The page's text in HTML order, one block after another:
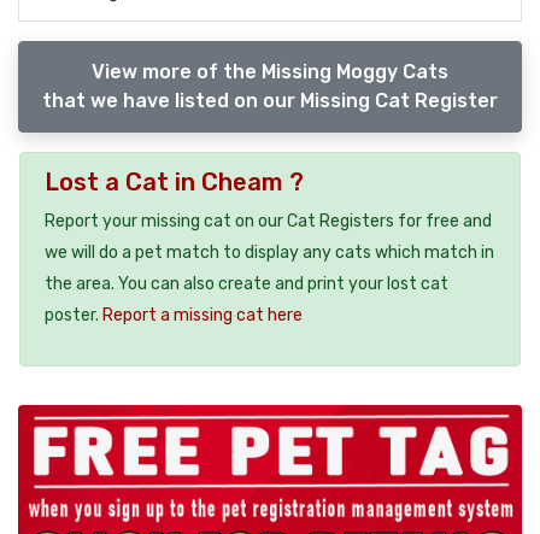
View more of the Missing Moggy Cats
that we have listed on our Missing Cat Register
Lost a Cat in Cheam ?
Report your missing cat on our Cat Registers for free and
we will do a pet match to display any cats which match in
the area. You can also create and print your lost cat
poster. Report a missing cat here